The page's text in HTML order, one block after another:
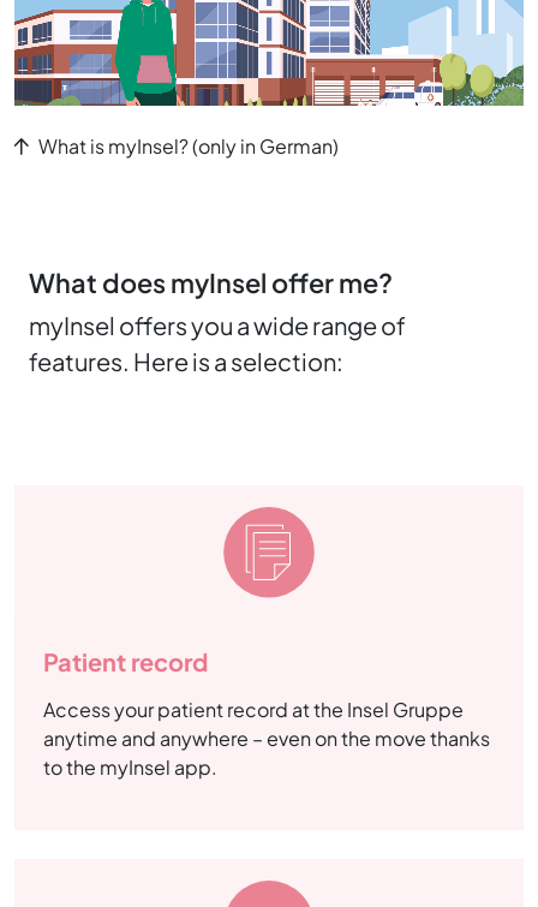
What is myInsel? (only in German)
What does myInsel offer me?
myInsel offers you a wide range of
features. Here is a selection:
Patient record
Access your patient record at the Insel Gruppe
anytime and anywhere – even on the move thanks
to the myInsel app.